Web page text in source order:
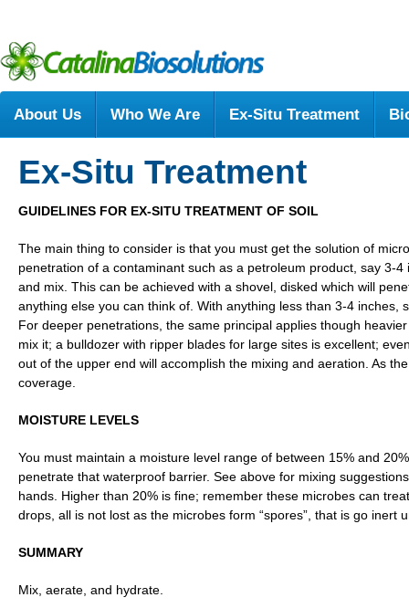
About Us Who We Are Ex-Situ Treatment
Ex-Situ Treatment
GUIDELINES FOR EX-SITU TREATMENT OF SOIL
The main thing to consider is that you must get the solution of
penetration of a contaminant such as a petroleum product, say 3-
and mix. This can be achieved with a shovel, disked which will
anything else you can think of. With anything less than 3-4 inches,
For deeper penetrations, the same principal applies though
mix it; a bulldozer with ripper blades for large sites is excellent;
out of the upper end will accomplish the mixing and aeration. As
coverage.
MOISTURE LEVELS
You must maintain a moisture level range of between 15% and
penetrate that waterproof barrier. See above for mixing
hands. Higher than 20% is fine; remember these microbes can
drops, all is not lost as the microbes form “spores”, that is go inert
SUMMARY
Mix, aerate, and hydrate.